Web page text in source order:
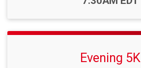
Evening 5K